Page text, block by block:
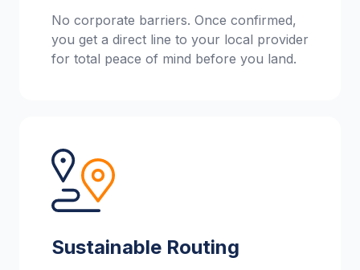
No corporate barriers. Once confirmed,
you get a direct line to your local provider
for total peace of mind before you land.
Sustainable Routing